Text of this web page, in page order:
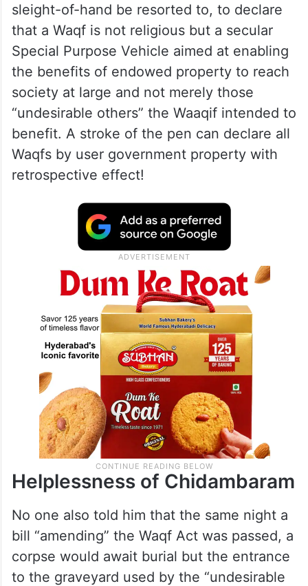
sleight-of-hand be resorted to, to declare
that a Waqf is not religious but a secular
Special Purpose Vehicle aimed at enabling
the benefits of endowed property to reach
society at large and not merely those
“undesirable others” the Waaqif intended to
benefit. A stroke of the pen can declare all
Waqfs by user government property with
retrospective effect!
Helplessness of Chidambaram
No one also told him that the same night a
bill “amending” the Waqf Act was passed, a
corpse would await burial but the entrance
to the graveyard used by the “undesirable